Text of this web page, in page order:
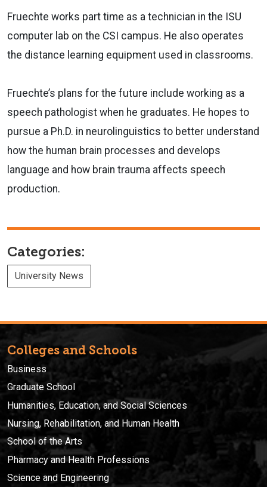
Fruechte works part time as a technician in the ISU
computer lab on the CSI campus. He also operates
the distance learning equipment used in classrooms.
Fruechte’s plans for the future include working as a
speech pathologist when he graduates. He hopes to
pursue a Ph.D. in neurolinguistics to better understand
how the human brain processes and develops
language and how brain trauma affects speech
production.
Categories:
University News
Colleges and Schools
Business
Graduate School
Humanities, Education, and Social Sciences
Nursing, Rehabilitation, and Human Health
School of the Arts
Pharmacy and Health Professions
Science and Engineering